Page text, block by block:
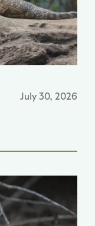
July 30, 2026